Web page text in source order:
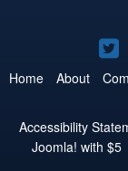
Home About
Accessibility
Joomla! with $5